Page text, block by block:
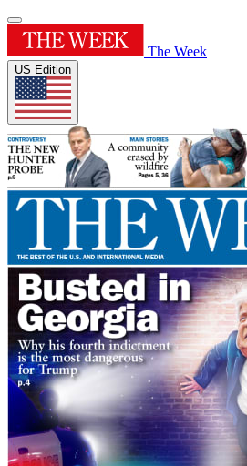
The Week
US Edition